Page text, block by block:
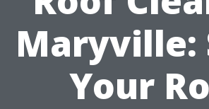
Maryville:
Your